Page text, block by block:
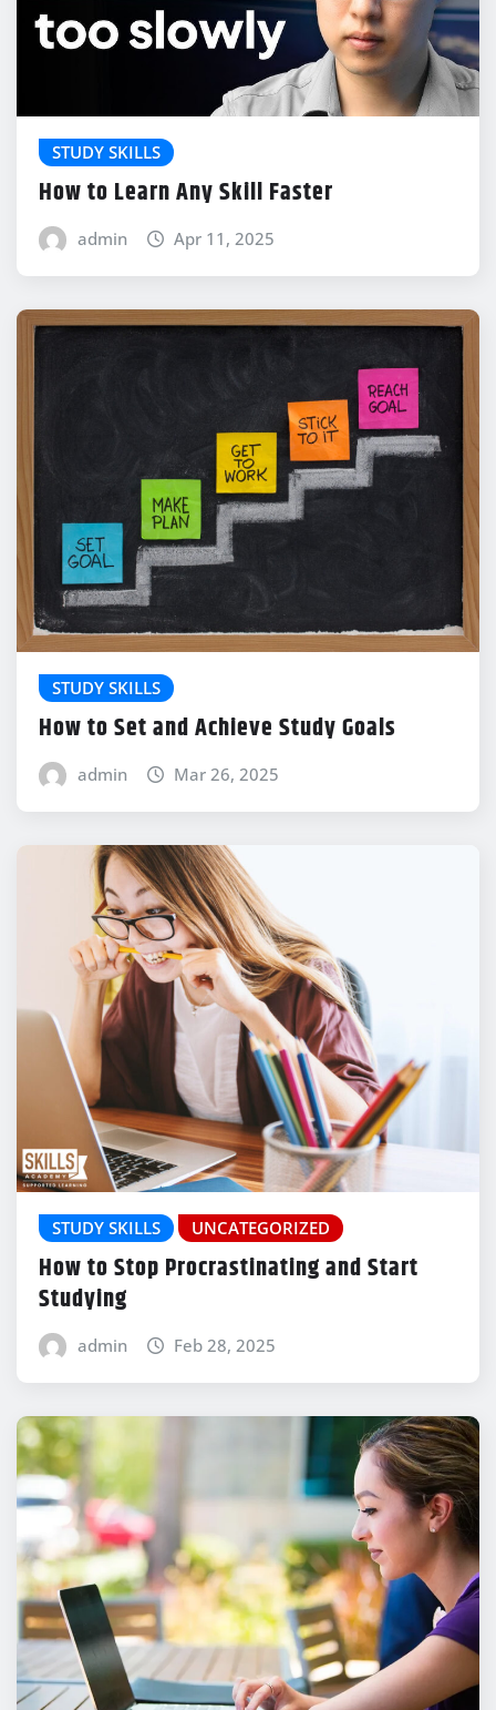
STUDY SKILLS
How to Learn Any Skill Faster
admin Apr 11, 2025
STUDY SKILLS
How to Set and Achieve Study Goals
admin Mar 26, 2025
STUDY SKILLS UNCATEGORIZED
How to Stop Procrastinating and Start
Studying
admin Feb 28, 2025